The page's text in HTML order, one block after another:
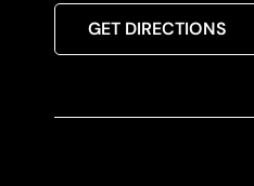
GET DIRECTIONS